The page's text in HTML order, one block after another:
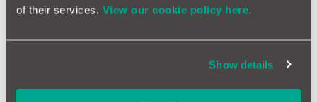
of their services. View our cookie policy here.
Show details
Owning a Mercedes B-Class means you’re enjoying a practical
things running smoothly and stress-free, having a car warranty
Financial Protection:The advanced features and